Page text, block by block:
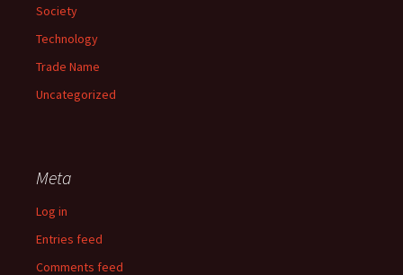
Society
Technology
Trade Name
Uncategorized
Meta
Log in
Entries feed
Comments feed